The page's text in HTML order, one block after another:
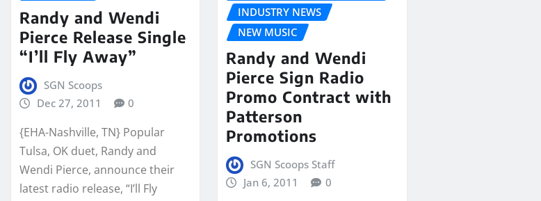
Randy and Wendi
Pierce Release Single
“I’ll Fly Away”
SGN Scoops
Dec 27, 2011
0
{EHA-Nashville, TN} Popular
Tulsa, OK duet, Randy and
Wendi Pierce, announce their
latest radio release, “I’ll Fly
INDUSTRY NEWS
NEW MUSIC
Randy and Wendi
Pierce Sign Radio
Promo Contract with
Patterson
Promotions
SGN Scoops Staff
Jan 6, 2011
0